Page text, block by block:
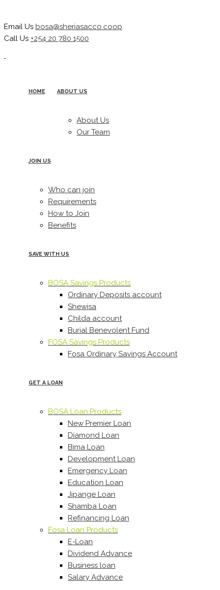
Email Us bosa@sheriasacco.coop
Call Us +254 20 780 1500
HOME ABOUT US
About Us
Our Team
JOIN US
Who can join
Requirements
How to Join
Benefits
SAVE WITH US
BOSA Savings Products
Ordinary Deposits account
Shewisa
Childa account
Burial Benevolent Fund
FOSA Savings Products
Fosa Ordinary Savings Account
GET A LOAN
BOSA Loan Products
New Premier Loan
Diamond Loan
Bima Loan
Development Loan
Emergency Loan
Education Loan
Jipange Loan
Shamba Loan
Refinancing Loan
Fosa Loan Products
E-Loan
Dividend Advance
Business loan
Salary Advance